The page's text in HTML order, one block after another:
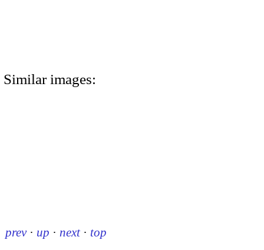
Similar images:
prev · up · next · top